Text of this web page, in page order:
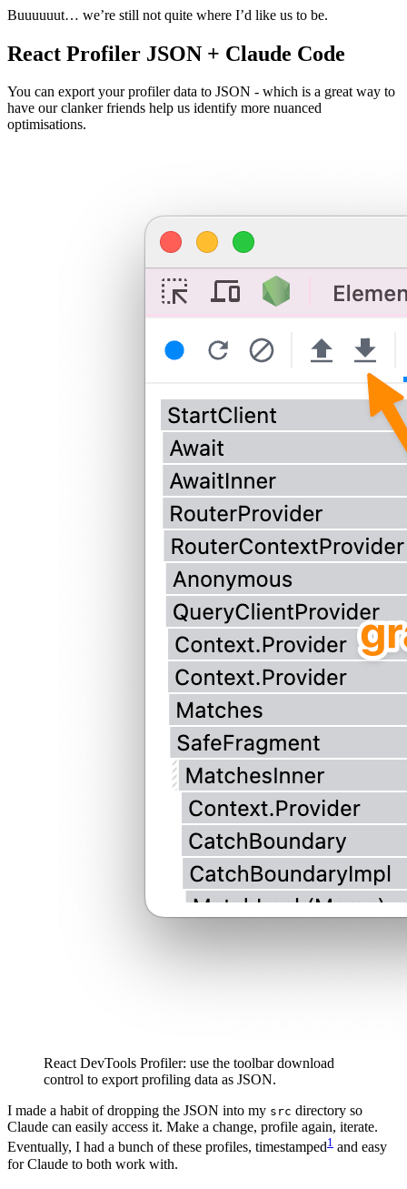
Buuuuuut… we’re still not quite where I’d like us to be.
React Profiler JSON + Claude Code
You can export your profiler data to JSON - which is a great way to
have our clanker friends help us identify more nuanced
optimisations.
React DevTools Profiler: use the toolbar download
control to export profiling data as JSON.
I made a habit of dropping the JSON into my src directory so
Claude can easily access it. Make a change, profile again, iterate.
Eventually, I had a bunch of these profiles, timestamped1 and easy
for Claude to both work with.